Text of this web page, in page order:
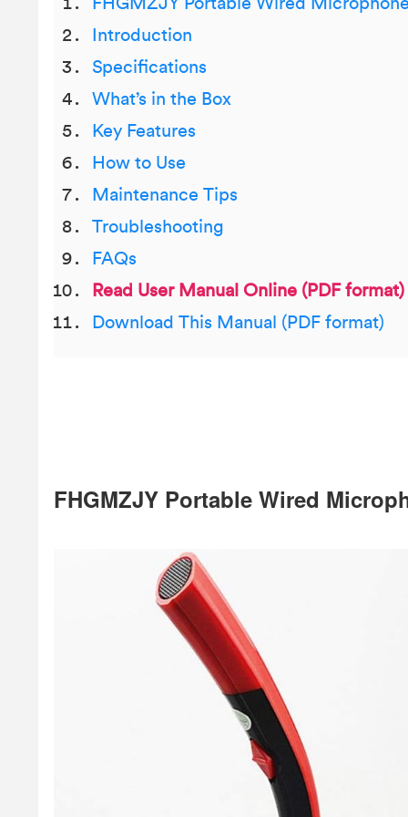
FHGMZJY Portable Wired
Introduction
Specifications
What’s in the Box
Key Features
How to Use
Maintenance Tips
Troubleshooting
FAQs
Read User Manual Online (PDF format)
Download This Manual (PDF format)
FHGMZJY Portable Wired